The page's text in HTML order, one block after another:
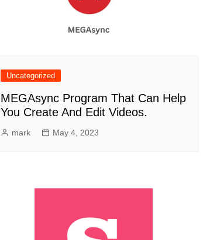
Uncategorized
MEGAsync Program That Can Help
You Create And Edit Videos.
mark May 4, 2023